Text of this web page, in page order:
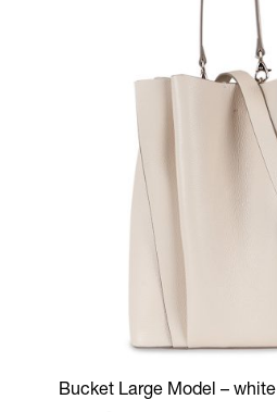
Bucket Large Model – white